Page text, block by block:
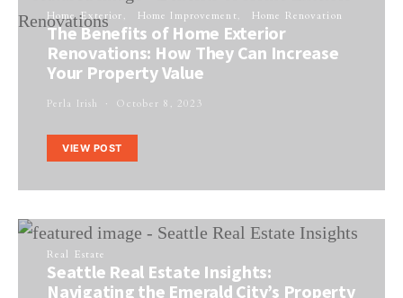
Home Exterior Home Improvement Home Renovation
The Benefits of Home Exterior
Renovations: How They Can Increase
Your Property Value
Perla Irish October 8, 2023
VIEW POST
Real Estate
Seattle Real Estate Insights:
Navigating the Emerald City’s Property